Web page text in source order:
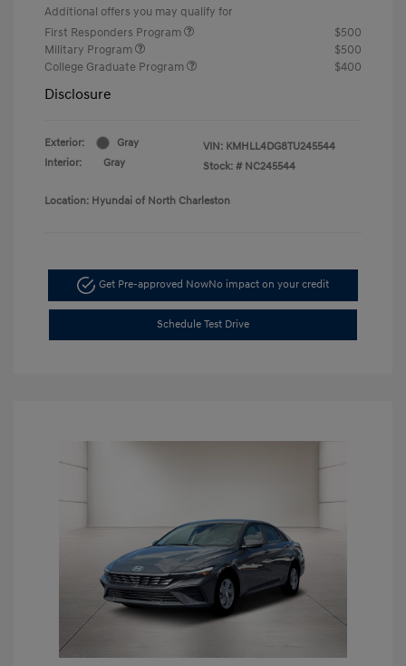
Additional offers you may qualify for
First Responders Program
$500
Military Program
$500
College Graduate Program
$400
Disclosure
Exterior:
Gray
Interior:
Gray
VIN: KMHLL4DG8TU245544
Stock: # NC245544
Location: Hyundai of North Charleston
Get Pre-approved NowNo impact on your credit
Schedule Test Drive